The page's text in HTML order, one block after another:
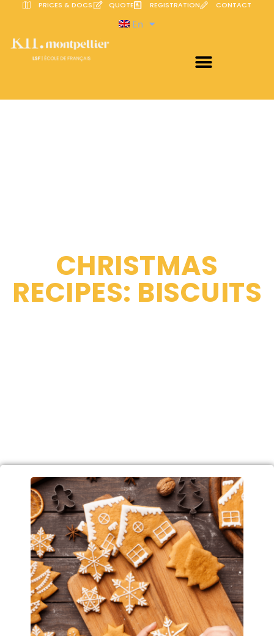
PRICES & DOCS QUOTE REGISTRATION CONTACT
En
CHRISTMAS
RECIPES: BISCUITS